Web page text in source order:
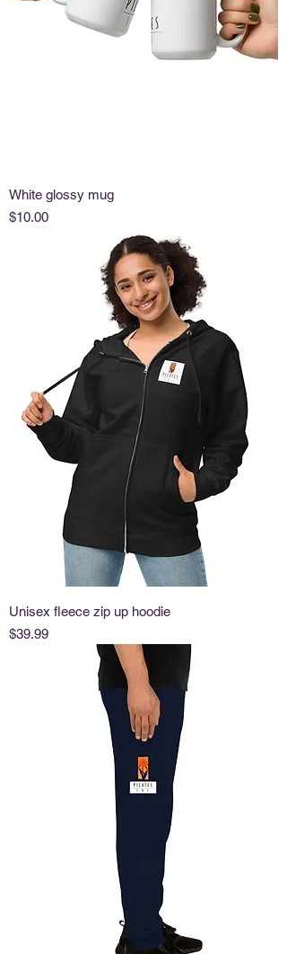
White glossy mug
Price
$10.00
Unisex fleece zip up hoodie
Price
$39.99